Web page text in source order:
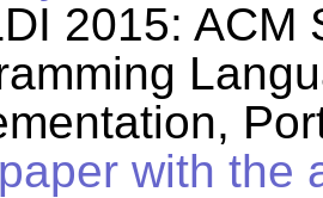
2015: ACM
with the